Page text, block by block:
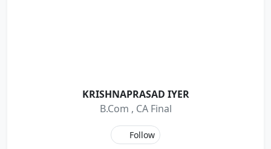
KRISHNAPRASAD IYER
B.Com , CA Final
Follow